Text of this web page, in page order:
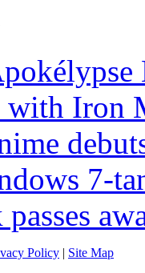
Iron
7-
Policy | Site Map